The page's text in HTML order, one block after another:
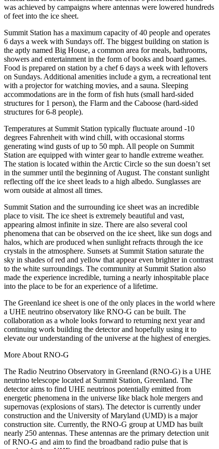
was achieved by campaigns where antennas were lowered hundreds
of feet into the ice sheet.
Summit Station has a maximum capacity of 40 people and operates
6 days a week with Sundays off. The biggest building on station is
the aptly named Big House, a common area for meals, bathrooms,
showers and entertainment in the form of books and board games.
Food is prepared on station by a chef 6 days a week with leftovers
on Sundays. Additional amenities include a gym, a recreational tent
with a projector for watching movies, and a sauna. Sleeping
accommodations are in the form of fish huts (small hard-sided
structures for 1 person), the Flarm and the Caboose (hard-sided
structures for 6-8 people).
Temperatures at Summit Station typically fluctuate around -10
degrees Fahrenheit with wind chill, with occasional storms
generating wind gusts of up to 50 mph. All people on Summit
Station are equipped with winter gear to handle extreme weather.
The station is located within the Arctic Circle so the sun doesn’t set
in the summer until the beginning of August. The constant sunlight
reflecting off the ice sheet leads to a high albedo. Sunglasses are
worn outside at almost all times.
Summit Station and the surrounding ice sheet was an incredible
place to visit. The ice sheet is extremely beautiful and vast,
appearing almost infinite in size. There are also several cool
phenomena that can be observed on the ice sheet, like sun dogs and
halos, which are produced when sunlight refracts through the ice
crystals in the atmosphere. Sunsets at Summit Station saturate the
sky in shades of red and yellow that appear even brighter in contrast
to the white surroundings. The community at Summit Station also
made the experience incredible, turning a nearly inhospitable place
into the place to be for an experience of a lifetime.
The Greenland ice sheet is one of the only places in the world where
a UHE neutrino observatory like RNO-G can be built. The
collaboration as a whole looks forward to returning next year and
continuing work building the detector and hopefully using it to
elevate our understanding of the universe at the highest of energies.
More About RNO-G
The Radio Neutrino Observatory in Greenland (RNO-G) is a UHE
neutrino telescope located at Summit Station, Greenland. The
detector aims to find UHE neutrinos potentially emitted from
energetic phenomena in the universe like black hole mergers and
supernovas (explosions of stars). The detector is currently under
construction and the University of Maryland (UMD) is a major
construction site. Currently, the RNO-G group at UMD has built
nearly 250 antennas. These antennas are the primary detection unit
of RNO-G and aim to find the broadband radio pulse that is